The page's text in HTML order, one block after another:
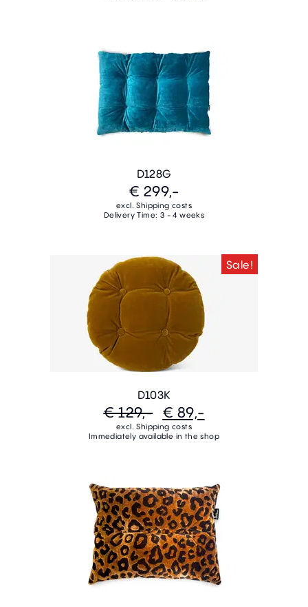
D128G
€ 299,-
excl. Shipping costs
Delivery Time: 3 - 4 weeks
Sale!
D103K
€ 129,- € 89,-
excl. Shipping costs
Immediately available in the shop